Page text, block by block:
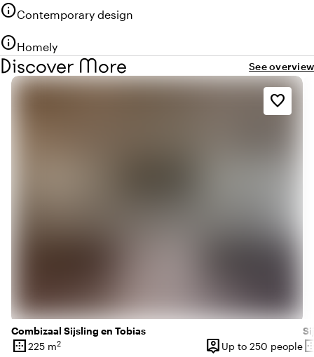
infoContemporary design
infoHomely
Discover More See overview
Combizaal Sijsling en Tobias
border_outer
Surface
225 m2 person_pin
Capacity
Up to 250 people
favorite_border